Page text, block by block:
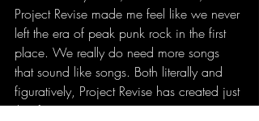
Project Revise made me feel like we never
left the era of peak punk rock in the first
place. We really do need more songs
that sound like songs. Both literally and
figuratively, Project Revise has created just
that for us.